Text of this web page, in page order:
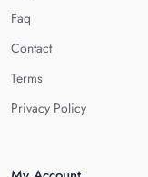
Faq
Contact
Terms
Privacy Policy